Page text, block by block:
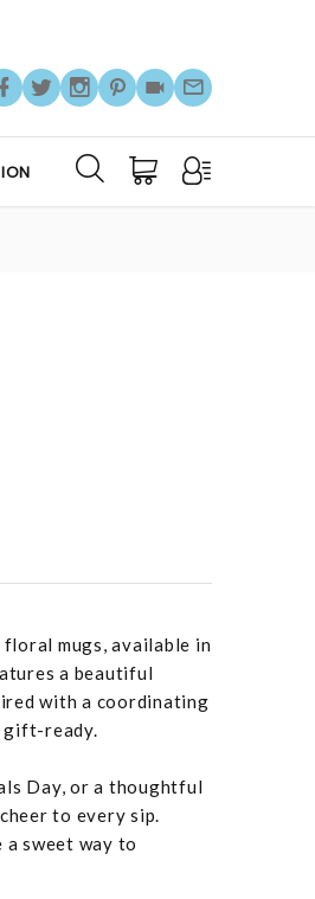
mugs, available in
a beautiful
with a coordinating
gift-ready.
Day, or a thoughtful
to every sip.
sweet way to